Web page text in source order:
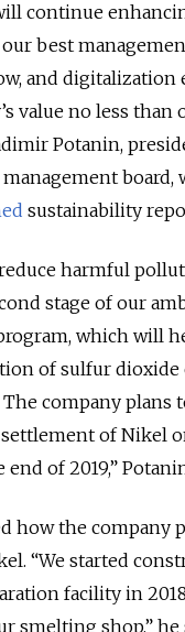
continue
best
and
value no less than
Potanin,
board,
sustainability
harmful
stage of our
which will
of sulfur dioxide
company plans
of Nikel
of 2019,”
how the company
“We started
facility in
smelting shop,” he